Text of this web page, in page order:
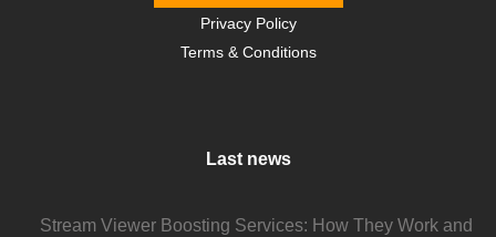
Privacy Policy
Terms & Conditions
Last news
Stream Viewer Boosting Services: How They Work and